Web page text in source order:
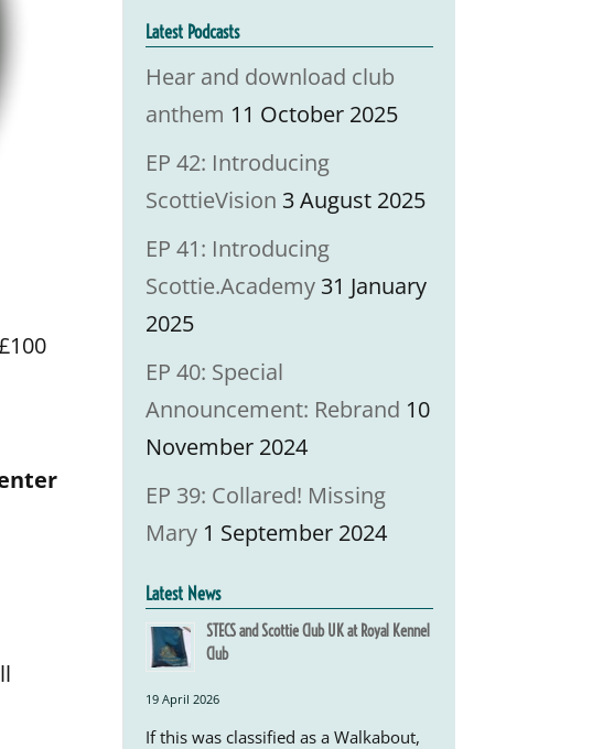
Latest Podcasts
Hear and download club
anthem 11 October 2025
EP 42: Introducing
ScottieVision 3 August 2025
EP 41: Introducing
Scottie.Academy 31 January
2025
EP 40: Special
Announcement: Rebrand 10
November 2024
EP 39: Collared! Missing
Mary 1 September 2024
Latest News
STECS and Scottie Club UK at Royal Kennel
Club
19 April 2026
If this was classified as a Walkabout,